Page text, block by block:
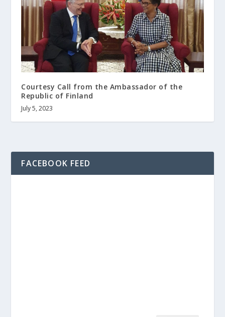
Courtesy Call from the Ambassador of the
Republic of Finland
July 5, 2023
FACEBOOK FEED